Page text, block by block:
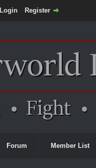
Login Register
Forum Member List